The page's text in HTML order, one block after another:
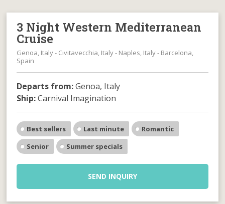
3 Night Western Mediterranean
Cruise
Genoa, Italy - Civitavecchia, Italy - Naples, Italy - Barcelona,
Spain
Departs from:Genoa, Italy
Ship:Carnival Imagination
Best sellers Last minute
Romantic
Senior
Summer specials
SEND INQUIRY